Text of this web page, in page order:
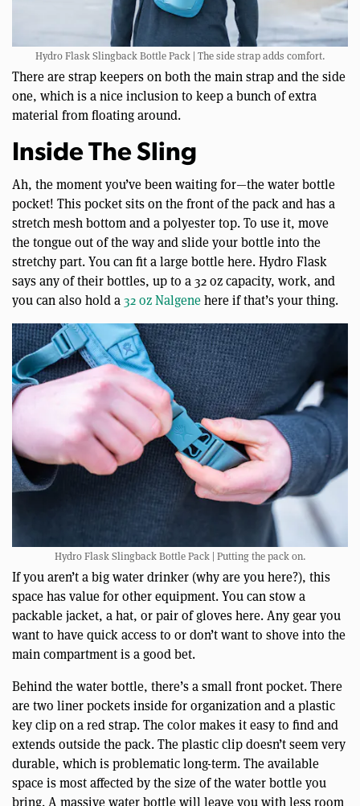
Hydro Flask Slingback Bottle Pack | The side strap adds comfort.
There are strap keepers on both the main strap and the side
one, which is a nice inclusion to keep a bunch of extra
material from floating around.
Inside The Sling
Ah, the moment you’ve been waiting for—the water bottle
pocket! This pocket sits on the front of the pack and has a
stretch mesh bottom and a polyester top. To use it, move
the tongue out of the way and slide your bottle into the
stretchy part. You can fit a large bottle here. Hydro Flask
says any of their bottles, up to a 32 oz capacity, work, and
you can also hold a32 oz Nalgenehere if that’s your thing.
Hydro Flask Slingback Bottle Pack | Putting the pack on.
If you aren’t a big water drinker (why are you here?), this
space has value for other equipment. You can stow a
packable jacket, a hat, or pair of gloves here. Any gear you
want to have quick access to or don’t want to shove into the
main compartment is a good bet.
Behind the water bottle, there’s a small front pocket. There
are two liner pockets inside for organization and a plastic
key clip on a red strap. The color makes it easy to find and
extends outside the pack. The plastic clip doesn’t seem very
durable, which is problematic long-term. The available
space is most affected by the size of the water bottle you